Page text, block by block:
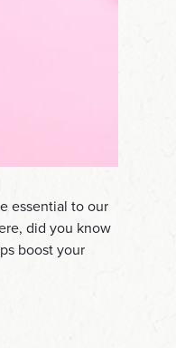
essential to our
did you know
boost your